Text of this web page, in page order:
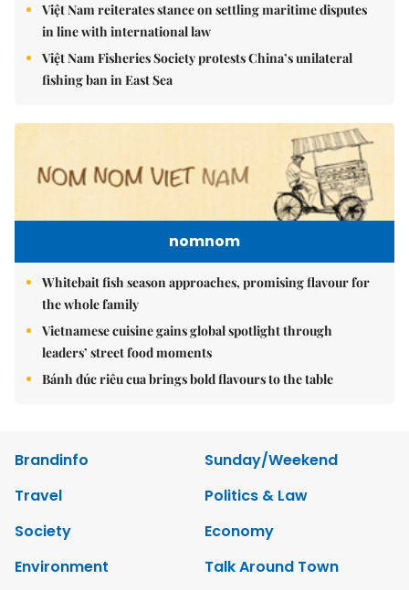
Việt Nam reiterates stance on settling maritime disputes
in line with international law
Việt Nam Fisheries Society protests China’s unilateral
fishing ban in East Sea
nomnom
Whitebait fish season approaches, promising flavour for
the whole family
Vietnamese cuisine gains global spotlight through
leaders’ street food moments
Bánh đúc riêu cua brings bold flavours to the table
Brandinfo
Sunday/Weekend
Travel
Politics & Law
Society
Economy
Environment
Talk Around Town